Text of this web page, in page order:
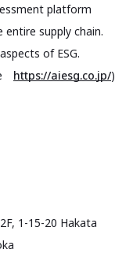
platform
supply chain.
of ESG.
https://aiesg.co.jp/)
1-15-20 Hakata